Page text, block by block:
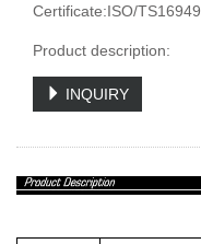
Certificate:ISO/TS16949
Product description:
INQUIRY